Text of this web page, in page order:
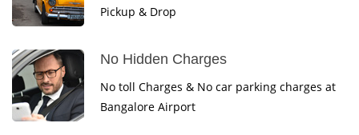
Pickup & Drop
No Hidden Charges
No toll Charges & No car parking charges at
Bangalore Airport